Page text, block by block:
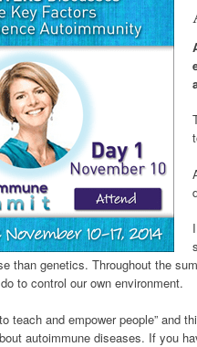
than genetics. Throughout the
to control our own environment.
teach and empower people” and
autoimmune diseases. If you